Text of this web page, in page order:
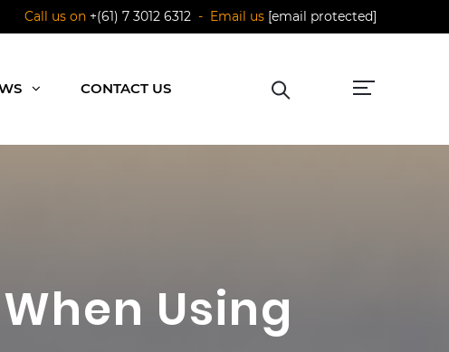
Call us on +(61) 7 3012 6312 - Email us [email protected]
CONTACT US
Using